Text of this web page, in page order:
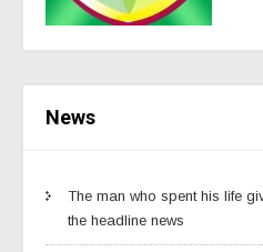
News
The man who spent his life
the headline news